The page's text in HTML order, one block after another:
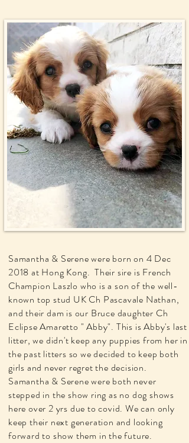
Samantha & Serene were born on 4 Dec
2018 at Hong Kong. Their sire is French
Champion Laszlo who is a son of the well-
known top stud UK Ch Pascavale Nathan,
and their dam is our Bruce daughter Ch
Eclipse Amaretto " Abby". This is Abby's last
litter, we didn't keep any puppies from her in
the past litters so we decided to keep both
girls and never regret the decision.
Samantha & Serene were both never
stepped in the show ring as no dog shows
here over 2 yrs due to covid. We can only
keep their next generation and looking
forward to show them in the future.